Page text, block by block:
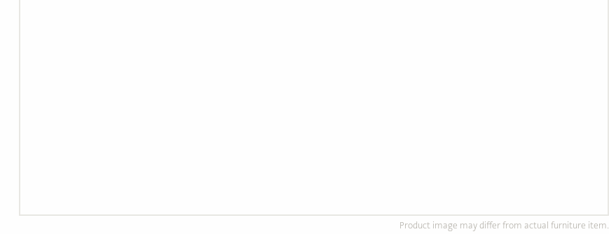
Product image may differ from actual furniture item.